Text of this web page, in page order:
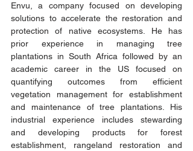
Envu, a company focused on developing
solutions to accelerate the restoration and
protection of native ecosystems. He has
prior experience in managing tree
plantations in South Africa followed by an
academic career in the US focused on
quantifying outcomes from efficient
vegetation management for establishment
and maintenance of tree plantations. His
industrial experience includes stewarding
and developing products for forest
establishment, rangeland restoration and